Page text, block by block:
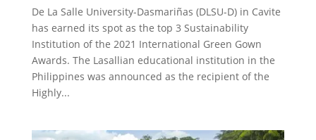
De La Salle University-Dasmariñas (DLSU-D) in Cavite
has earned its spot as the top 3 Sustainability
Institution of the 2021 International Green Gown
Awards. The Lasallian educational institution in the
Philippines was announced as the recipient of the
Highly...